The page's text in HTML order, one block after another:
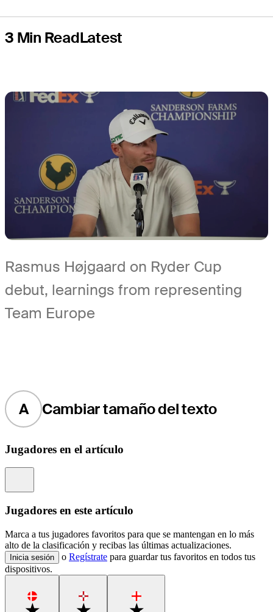
3 Min ReadLatest
Rasmus Højgaard on Ryder Cup
debut, learnings from representing
Team Europe
A Cambiar tamaño del texto
Jugadores en el artículo
Jugadores en este artículo
Marca a tus jugadores favoritos para que se mantengan en lo más
alto de la clasificación y recibas las últimas actualizaciones.
Inicia sesión o Regístrate para guardar tus favoritos en todos tus
dispositivos.
Favorite Favorite Favorite